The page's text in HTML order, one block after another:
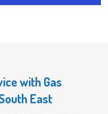
with Gas
East